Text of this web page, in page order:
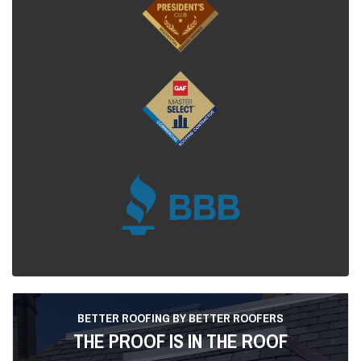
BETTER ROOFING BY BETTER ROOFERS
THE PROOF IS IN THE ROOF
Dedicated to providing better roofing by better roofers,